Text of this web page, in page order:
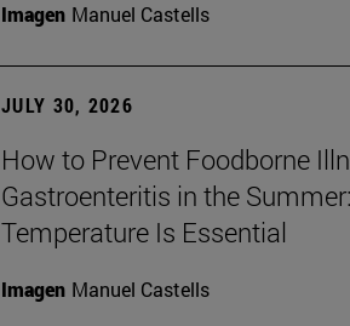
Imagen Manuel Castells
JULY 30, 2026
How to Prevent Foodborne
Gastroenteritis in the
Temperature Is Essential
Imagen Manuel Castells